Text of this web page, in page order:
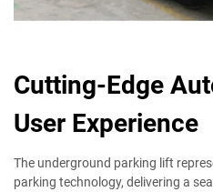
Cutting-Edge
User Experience
The underground parking lift
parking technology, delivering a